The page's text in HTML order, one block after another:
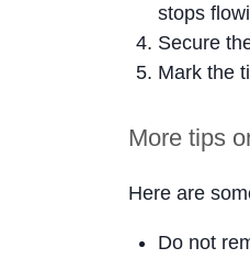
stops
Secure
Mark the
More tips
Here are
Do not